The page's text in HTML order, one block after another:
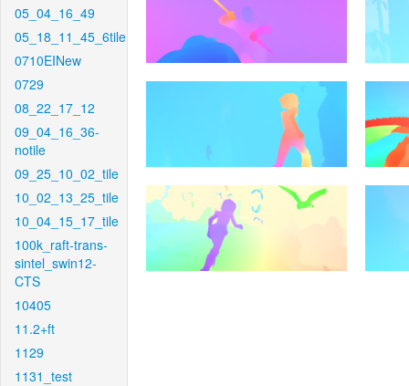
05_04_16_49
05_18_11_45_6tile
0710EINew
0729
08_22_17_12
09_04_16_36-
notile
09_25_10_02_tile
10_02_13_25_tile
10_04_15_17_tile
100k_raft-trans-
sintel_swin12-
CTS
10405
11.2+ft
1129
1131_test